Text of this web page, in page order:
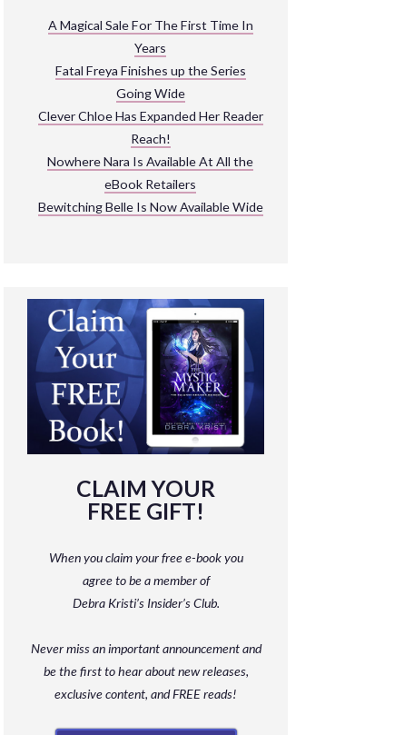
EXPLORE THEIR WORLD
A Magical Sale For The First Time In
Years
Fatal Freya Finishes up the Series
Going Wide
Clever Chloe Has Expanded Her Reader
Reach!
Nowhere Nara Is Available At All the
eBook Retailers
Bewitching Belle Is Now Available Wide
CLAIM YOUR
FREE GIFT!
When you claim your free e-book you
agree to be a memberof
Debra Kristi’s Insider’s Club.
Never miss an important announcement and
bethe first to hear about new releases,
exclusive content, and FREE reads!